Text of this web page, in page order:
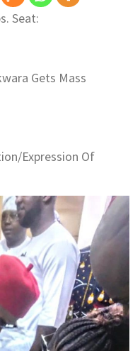
Seat:
Gets Mass
Expression Of